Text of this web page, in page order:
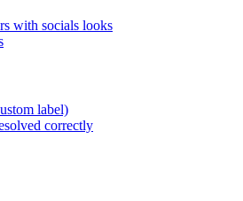
with socials looks
label)
correctly